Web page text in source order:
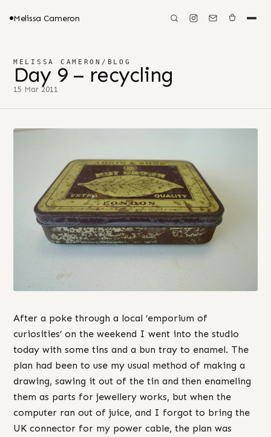
Melissa Cameron
MELISSA CAMERON / BLOG
Day 9 – recycling
15 Mar 2011
After a poke through a local ’emporium of
curiosities’ on the weekend I went into the studio
today with some tins and a bun tray to enamel. The
plan had been to use my usual method of making a
drawing, sawing it out of the tin and then enameling
them as parts for jewellery works, but when the
computer ran out of juice, and I forgot to bring the
UK connector for my power cable, the plan was